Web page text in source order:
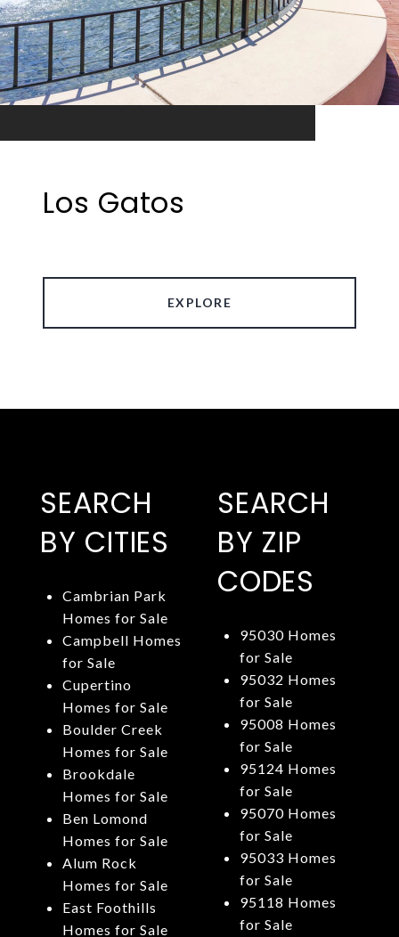
Los Gatos
EXPLORE
SEARCH
BY CITIES
Cambrian Park
Homes for Sale
Campbell Homes
for Sale
Cupertino
Homes for Sale
Boulder Creek
Homes for Sale
Brookdale
Homes for Sale
Ben Lomond
Homes for Sale
Alum Rock
Homes for Sale
East Foothills
Homes for Sale
SEARCH
BY ZIP
CODES
95030 Homes
for Sale
95032 Homes
for Sale
95008 Homes
for Sale
95124 Homes
for Sale
95070 Homes
for Sale
95033 Homes
for Sale
95118 Homes
for Sale